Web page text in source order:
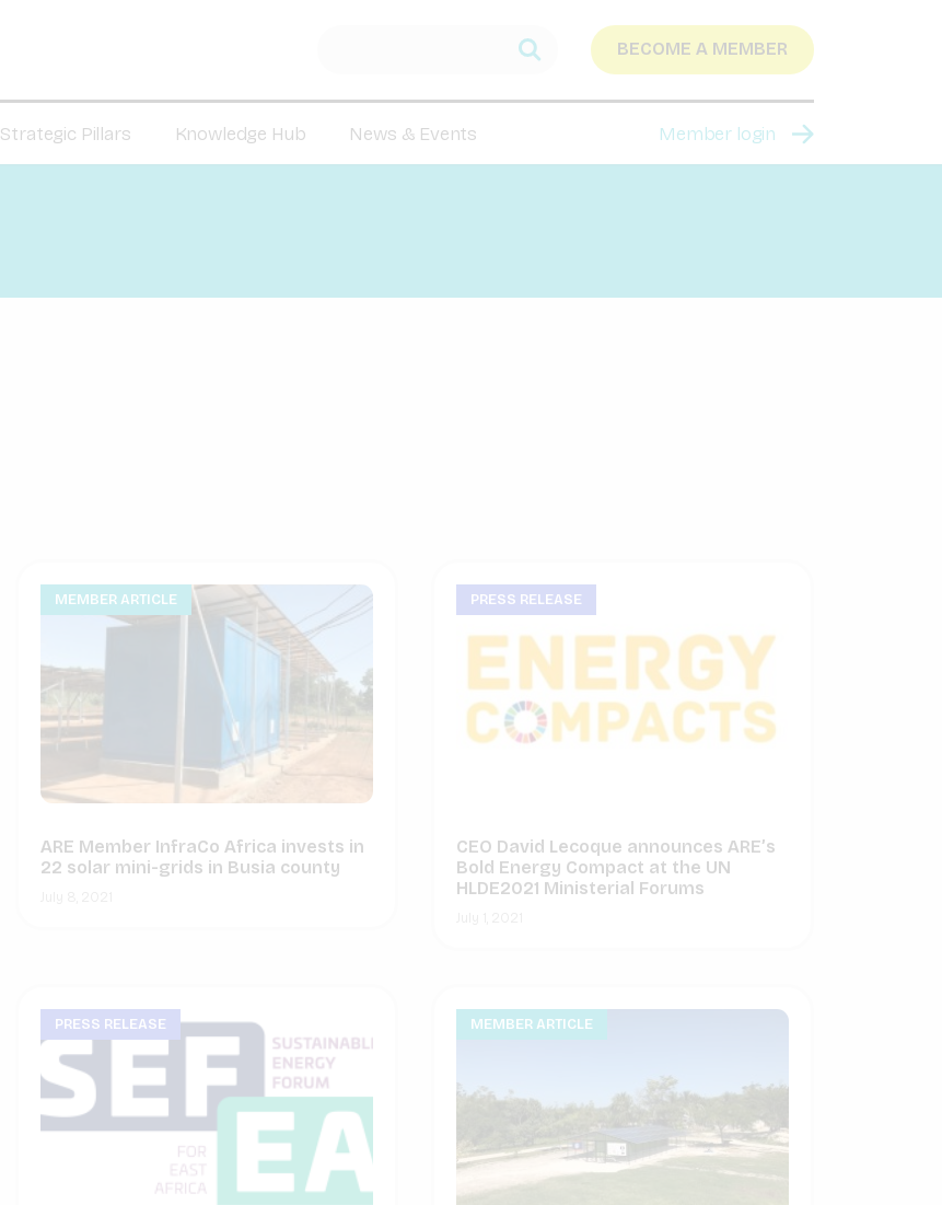
BECOME A MEMBER
Strategic Pillars Knowledge Hub News & Events Member login
MEMBER ARTICLE
ARE Member InfraCo Africa invests in
22 solar mini-grids in Busia county
PRESS RELEASE
CEO David Lecoque announces ARE’s
Bold Energy Compact at the UN
HLDE2021 Ministerial Forums
PRESS RELEASE MEMBER ARTICLE